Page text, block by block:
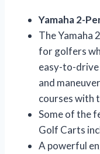
Yamaha 2-
The Yamaha
for golfers
easy-to-
and
courses with
Some of the
Golf Carts
A powerful